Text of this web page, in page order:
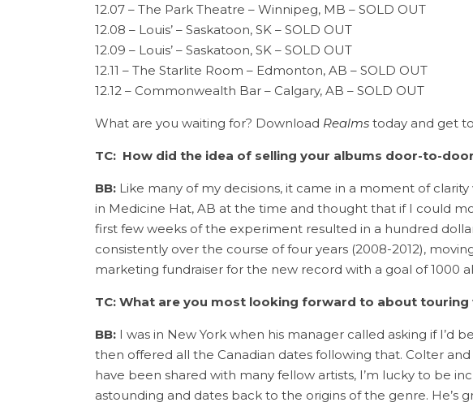
12.07 – The Park Theatre – Winnipeg, MB – SOLD OUT
12.08 – Louis’ – Saskatoon, SK – SOLD OUT
12.09 – Louis’ – Saskatoon, SK – SOLD OUT
12.11 – The Starlite Room – Edmonton, AB – SOLD OUT
12.12 – Commonwealth Bar – Calgary, AB – SOLD OUT
What are you waiting for? Download Realms today and get
TC: How did the idea of selling your albums door-to-
BB: Like many of my decisions, it came in a moment of
in Medicine Hat, AB at the time and thought that if I could
first few weeks of the experiment resulted in a hundred
consistently over the course of four years (2008-2012),
marketing fundraiser for the new record with a goal of 1000
TC: What are you most looking forward to about touring
BB: I was in New York when his manager called asking if I’d
then offered all the Canadian dates following that. Colter
have been shared with many fellow artists, I’m lucky to be
astounding and dates back to the origins of the genre. He’s